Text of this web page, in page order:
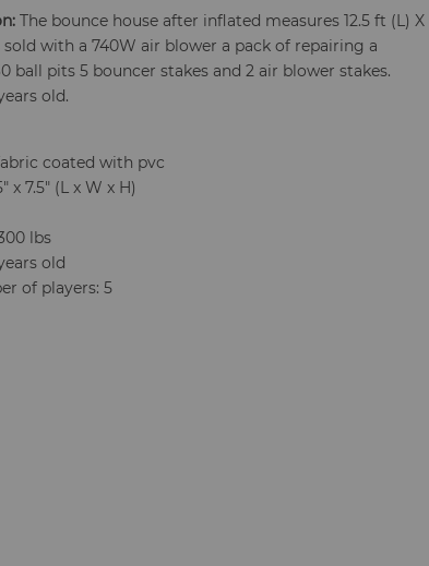
The bounce house after inflated measures 12.5 ft (L) X
sold with a 740W air blower a pack of repairing a
ball pits 5 bouncer stakes and 2 air blower stakes.
old.
coated with pvc
x 7.5" (L x W x H)
lbs
old
of players: 5